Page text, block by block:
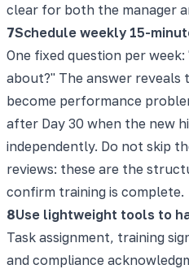
clear for both the manager
7Schedule weekly 15-
One fixed question per
about?" The answer reveals
become performance
after Day 30 when the new
independently. Do not skip
reviews: these are the
confirm training is complete.
8Use lightweight tools to
Task assignment, training
and compliance